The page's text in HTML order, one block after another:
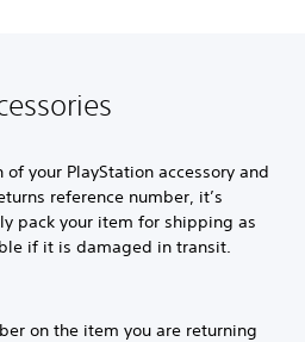
of your PlayStation accessory and
reference number, it’s
pack your item for shipping as
if it is damaged in transit.
on the item you are returning